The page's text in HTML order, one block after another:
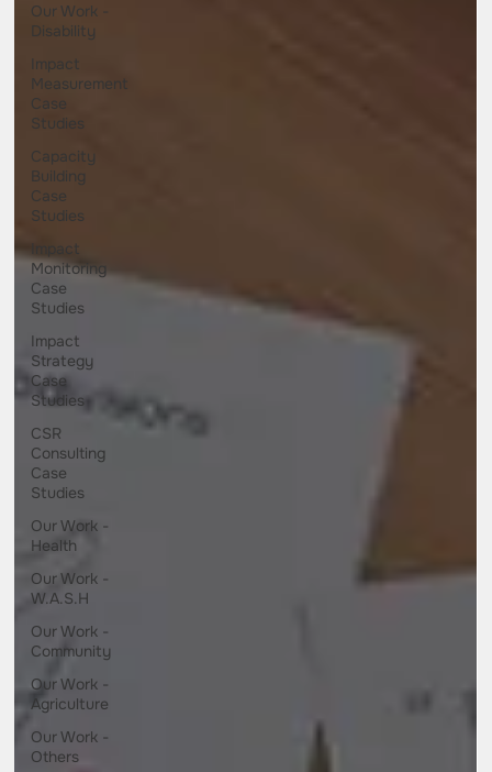
Our Work -
Disability
Impact
Measurement
Case
Studies
Capacity
Building
Case
Studies
Impact
Monitoring
Case
Studies
Impact
Strategy
Case
Studies
CSR
Consulting
Case
Studies
Our Work -
Health
Our Work -
W.A.S.H
Our Work -
Community
Our Work -
Agriculture
Our Work -
Others